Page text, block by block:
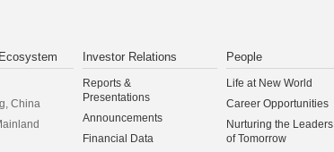
China
Investor Relations
Reports &
Presentations
Announcements
Financial Data
People
Life at New World
Career Opportunities
Nurturing the Leaders
of Tomorrow